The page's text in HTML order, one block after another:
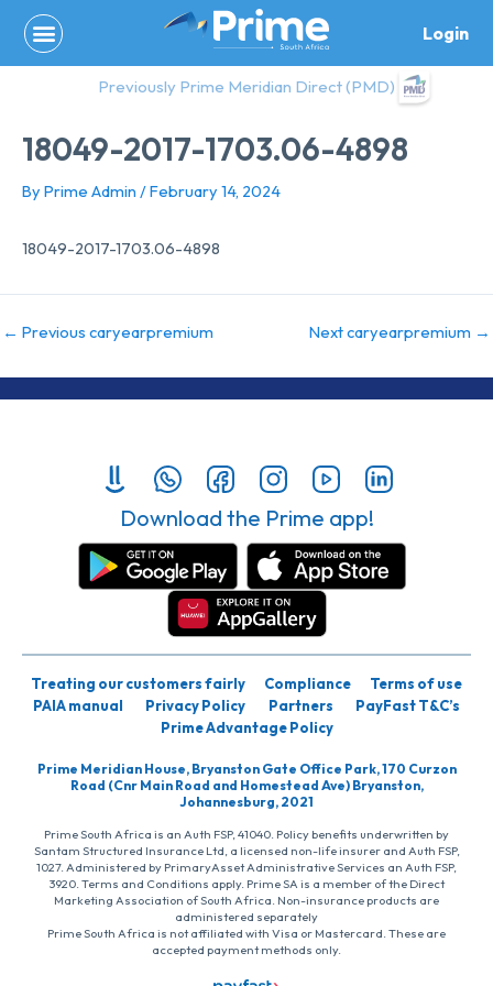
content
Login
Previously Prime Meridian Direct (PMD)
18049-2017-1703.06-4898
By Prime Admin /February 14, 2024
18049-2017-1703.06-4898
← Previous caryearpremium Next caryearpremium →
Download the Prime app!
Treating our customers fairly Compliance
Terms of use
PAIA manual
Privacy Policy Partners
PayFast T&C’s
Prime Advantage Policy
Prime Meridian House, Bryanston Gate Office Park, 170 Curzon
Road (Cnr Main Road and Homestead Ave) Bryanston,
Johannesburg, 2021
Prime South Africa is an Auth FSP, 41040. Policy benefits underwritten by
Santam Structured Insurance Ltd, a licensed non-life insurer and Auth FSP,
1027. Administered by PrimaryAsset Administrative Services an Auth FSP,
3920. Terms and Conditions apply. Prime SA is a member of the Direct
Marketing Association of South Africa. Non-insurance products are
administered separately
Prime South Africa is not affiliated with Visa or Mastercard. These are
accepted payment methods only.